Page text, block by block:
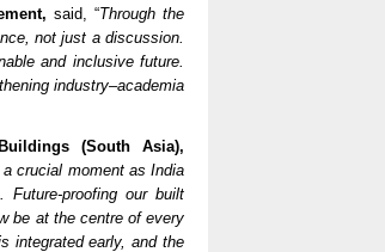
said, “Through the
not just a discussion.
and inclusive future.
industry–academia
(South Asia),
crucial moment as India
proofing our built
be at the centre of every
integrated early, and the